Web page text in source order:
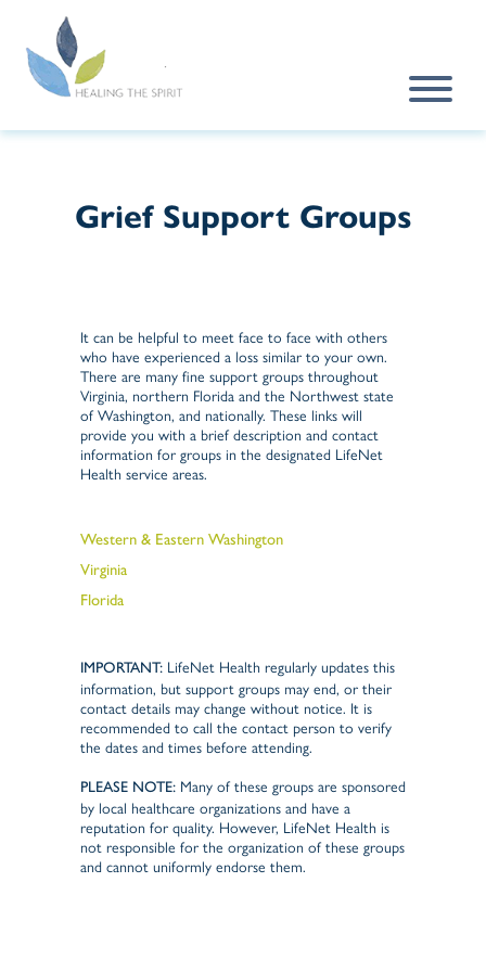
Grief Support Groups
It can be helpful to meet face to face with others
who have experienced a loss similar to your own.
There are many fine support groups throughout
Virginia, northern Florida and the Northwest state
of Washington, and nationally. These links will
provide you with a brief description and contact
information for groups in the designated LifeNet
Health service areas.
Western & Eastern Washington
Virginia
Florida
IMPORTANT: LifeNet Health regularly updates this
information, but support groups may end, or their
contact details may change without notice. It is
recommended to call the contact person to verify
the dates and times before attending.
PLEASE NOTE: Many of these groups are sponsored
by local healthcare organizations and have a
reputation for quality. However, LifeNet Health is
not responsible for the organization of these groups
and cannot uniformly endorse them.